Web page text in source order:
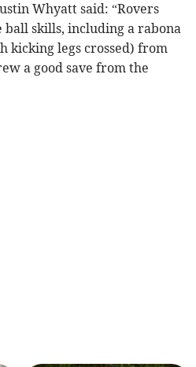
Whyatt said: “Rovers
ball skills, including a rabona
kicking legs crossed) from
a good save from the